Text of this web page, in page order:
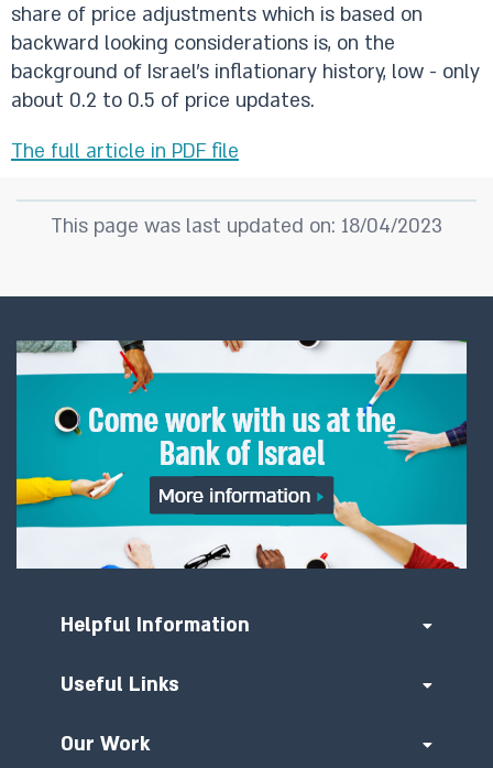
share of price adjustments which is based on
backward looking considerations is, on the
background of Israel's inflationary history, low - only
about 0.2 to 0.5 of price updates.
The full article in PDF file
This page was last updated on: 18/04/2023
Helpful Information
Useful Links
Our Work